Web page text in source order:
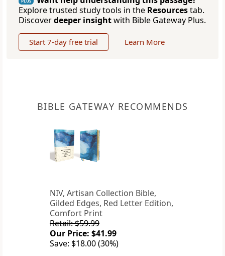
Explore trusted study tools in the Resourcestab.
Discoverdeeper insightwith Bible Gateway Plus.
Start 7-day free trial Learn More
BIBLE GATEWAY RECOMMENDS
NIV, Artisan Collection Bible,
Gilded Edges, Red Letter Edition,
Comfort Print
Retail: $59.99
Our Price: $41.99
Save: $18.00 (30%)